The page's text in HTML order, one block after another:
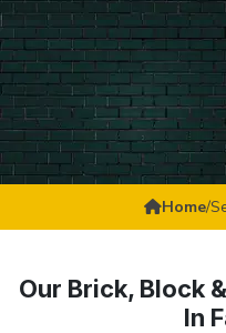
Home/
Our Brick, Block
In